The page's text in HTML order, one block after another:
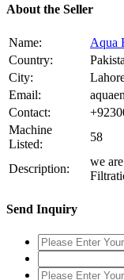
About the Seller
Name:
Aqua
Country:
City:
Email:
Contact:
Machine
Listed:
58
Description:
we
Send Inquiry